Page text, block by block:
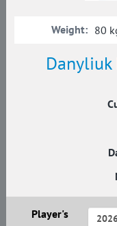
Danyliuk
Weight: 80
Player's